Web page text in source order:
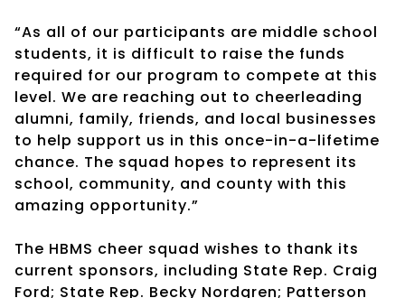
“As all of our participants are middle school
students, it is difficult to raise the funds
required for our program to compete at this
level. We are reaching out to cheerleading
alumni, family, friends, and local businesses
to help support us in this once-in-a-lifetime
chance. The squad hopes to represent its
school, community, and county with this
amazing opportunity.”
The HBMS cheer squad wishes to thank its
current sponsors, including State Rep. Craig
Ford; State Rep. Becky Nordgren; Patterson